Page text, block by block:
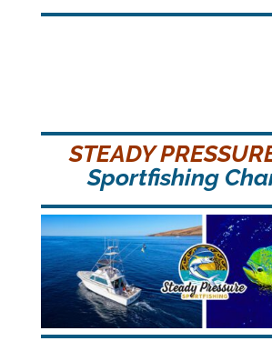
STEADY
Sportfishing